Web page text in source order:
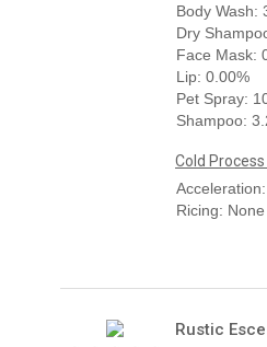
Body Wash:
Dry
Face Mask:
Lip: 0.00%
Pet Spray:
Shampoo:
Cold
Ricing: None
Rustic